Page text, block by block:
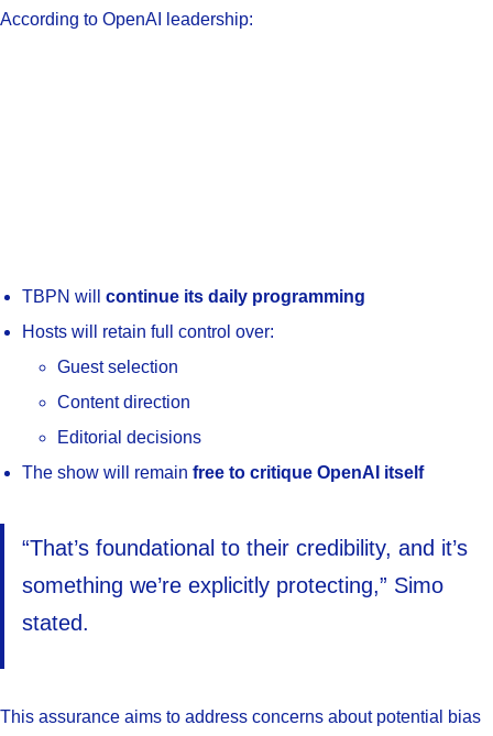
According to OpenAI leadership:
TBPN will continue its daily programming
Hosts will retain full control over:
Guest selection
Content direction
Editorial decisions
The show will remain free to critique OpenAI itself
“That’s foundational to their credibility, and it’s
something we’re explicitly protecting,” Simo
stated.
This assurance aims to address concerns about potential bias